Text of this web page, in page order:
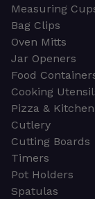
Measuring
Bag Clips
Oven Mitts
Jar Openers
Food
Cooking
Pizza &
Cutlery
Cutting Boards
Timers
Pot Holders
Spatulas